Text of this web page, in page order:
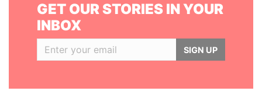
GET OUR STORIES IN YOUR
INBOX
SIGN UP